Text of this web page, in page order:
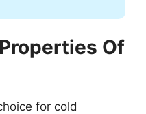
Of
for cold